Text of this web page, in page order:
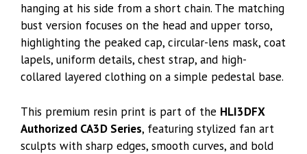
hanging at his side from a short chain. The matching
bust version focuses on the head and upper torso,
highlighting the peaked cap, circular-lens mask, coat
lapels, uniform details, chest strap, and high-
collared layered clothing on a simple pedestal base.
This premium resin print is part of the HLI3DFX
Authorized CA3D Series, featuring stylized fan art
sculpts with sharp edges, smooth curves, and bold